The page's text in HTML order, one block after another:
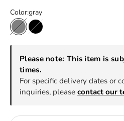
Color:gray
gray black
Please note: This item is
times.
For specific delivery dates or
inquiries, please contact our